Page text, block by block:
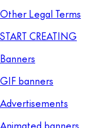
Other Legal Terms
START CREATING
Banners
GIF banners
Advertisements
Animated banners